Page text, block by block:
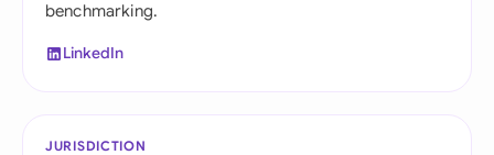
benchmarking.
LinkedIn
JURISDICTION